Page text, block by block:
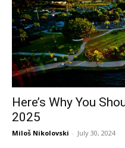
Here’s Why You
2025
Miloš Nikolovski - July 30, 2024